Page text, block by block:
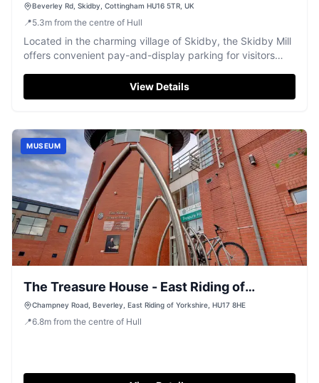
Beverley Rd, Skidby, Cottingham HU16 5TR, UK
📍5.3m from the centre of Hull
Located in the charming village of Skidby, the Skidby Mill
offers convenient pay-and-display parking for visitors
outbuildings now housing a museum, provides a delightful
experience for history enthusiasts and families alike. Enjoy
surroundings.
View Details
MUSEUM
The Treasure House - East Riding of
Yorkshire Council
Champney Road, Beverley, East Riding of Yorkshire, HU17 8HE
📍6.8m from the centre of Hull